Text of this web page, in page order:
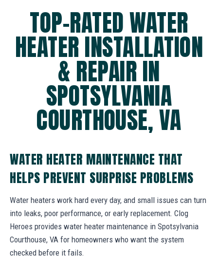
TOP-RATED WATER
HEATER INSTALLATION
& REPAIR IN
SPOTSYLVANIA
COURTHOUSE, VA
WATER HEATER MAINTENANCE THAT
HELPS PREVENT SURPRISE PROBLEMS
Water heaters work hard every day, and small issues can turn
into leaks, poor performance, or early replacement. Clog
Heroes provides water heater maintenance in Spotsylvania
Courthouse, VA for homeowners who want the system
checked before it fails.